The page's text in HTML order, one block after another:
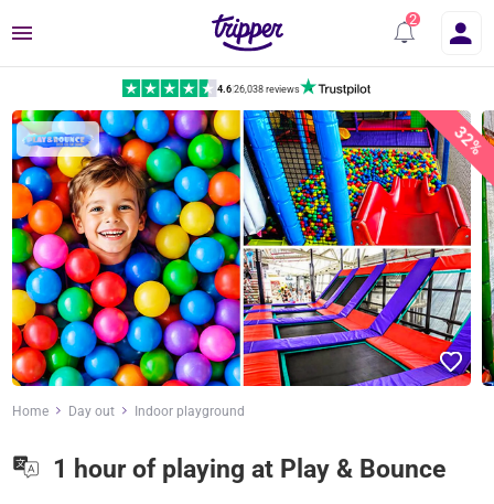
Menu
4.6|26,038 reviews
32%
Home Day out Indoor playground
1 hour of playing at Play & Bounce